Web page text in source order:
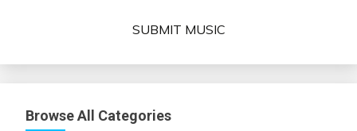
SUBMIT MUSIC
Browse All Categories